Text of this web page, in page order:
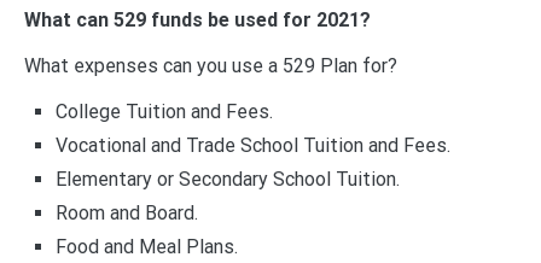
What can 529 funds be used for 2021?
What expenses can you use a 529 Plan for?
College Tuition and Fees.
Vocational and Trade School Tuition and Fees.
Elementary or Secondary School Tuition.
Room and Board.
Food and Meal Plans.